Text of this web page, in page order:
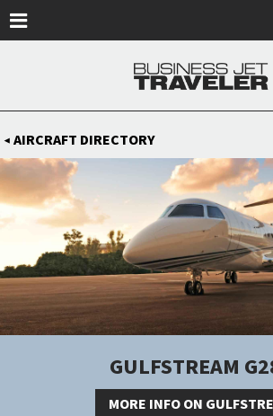
◀ AIRCRAFT DIRECTORY
GULFSTREAM
MORE INFO ON